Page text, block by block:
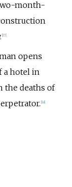
month-
17]
opens
a hotel in
the deaths of
18]